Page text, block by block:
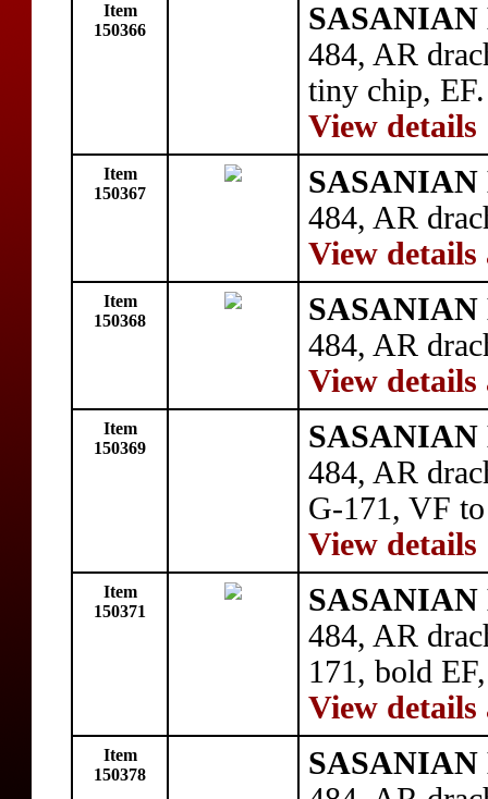
Item
150366
SASANIAN
484, AR
tiny chip, EF.
View details
Item
150367
SASANIAN
484, AR
View details
Item
150368
SASANIAN
484, AR
View details
Item
150369
SASANIAN
484, AR
G-171, VF
View details
Item
150371
SASANIAN
484, AR
171, bold
View details
Item
150378
SASANIAN